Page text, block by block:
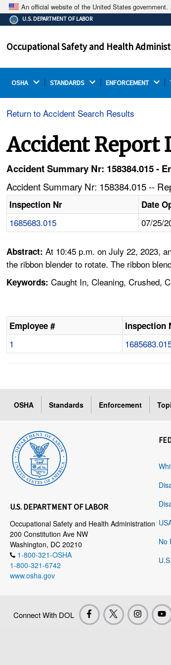
An official website of the United States government.
The .gov means it's official.
Federal government websites often
on a federal government site.
U.S. DEPARTMENT OF LABOR
Occupational Safety and Health
OSHA STANDARDS ENFORCEMENT
Return to Accident Search Results
Accident Report
Accident Summary Nr: 158384.015 -
Accident Summary Nr: 158384.015 --
Inspection Nr Date
1685683.015 07/25/
Abstract:At 10:45 p.m. on July 22, 2023,
the ribbon blender to rotate. The ribbon
Keywords: Caught In, Cleaning, Crushed,
Employee # Inspection
1
OSHA Standards Enforcement
U.S. DEPARTMENT OF LABOR
Occupational Safety and Health Administration
200 Constitution Ave NW
Washington, DC 20210
1-800-321-OSHA
1-800-321-6742
www.osha.gov
No
Connect With DOL